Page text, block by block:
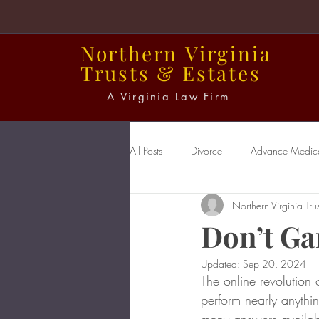
Northern Virginia
Trusts & Estates
A Virginia Law Firm
All Posts Divorce Advance
Power of Attorney Probate
Don’t
Northern Virginia
Updated: Sep 20, 2024
The online
perform nearly